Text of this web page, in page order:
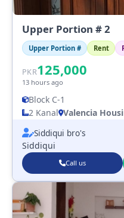
Upper Portion # 2
Upper Portion # Rent
PKR125,000
13 hours ago
Block C-1
2 Kanal Valencia
Siddiqui bro's
Siddiqui
Call us